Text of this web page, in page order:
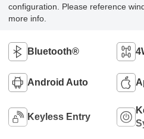
configuration. Please reference
more info.
Bluetooth®
Android Auto
Keyless Entry